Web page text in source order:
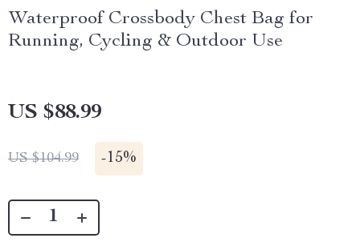
Waterproof Crossbody Chest Bag for
Running, Cycling & Outdoor Use
US $88.99
US $104.99 -15%